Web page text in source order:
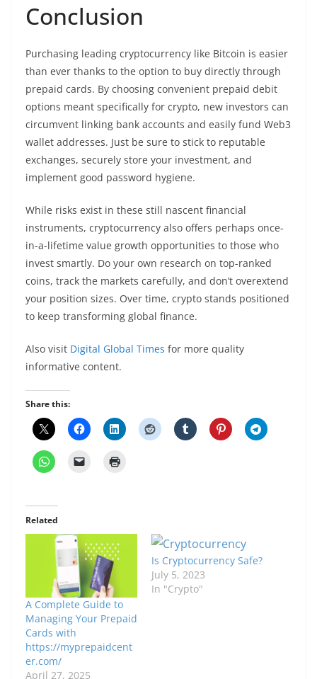
Conclusion
Purchasing leading cryptocurrency like Bitcoin is easier
than ever thanks to the option to buy directly through
prepaid cards. By choosing convenient prepaid debit
options meant specifically for crypto, new investors can
circumvent linking bank accounts and easily fund Web3
wallet addresses. Just be sure to stick to reputable
exchanges, securely store your investment, and
implement good password hygiene.
While risks exist in these still nascent financial
instruments, cryptocurrency also offers perhaps once-
in-a-lifetime value growth opportunities to those who
invest smartly. Do your own research on top-ranked
coins, track the markets carefully, and don’t overextend
your position sizes. Over time, crypto stands positioned
to keep transforming global finance.
Also visit Digital Global Times for more quality
informative content.
Share this:
Related
A Complete Guide to
Managing Your Prepaid
Cards with
https://myprepaidcent
er.com/
April 27, 2025
Is Cryptocurrency Safe?
July 5, 2023
In "Crypto"